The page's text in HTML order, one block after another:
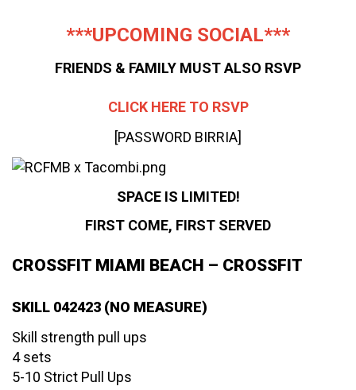
***UPCOMING SOCIAL***
FRIENDS & FAMILY MUST ALSO RSVP
CLICK HERE TO RSVP
[PASSWORD BIRRIA]
SPACE IS LIMITED!
FIRST COME, FIRST SERVED
CROSSFIT MIAMI BEACH – CROSSFIT
SKILL 042423 (NO MEASURE)
Skill strength pull ups
4 sets
5-10 Strict Pull Ups